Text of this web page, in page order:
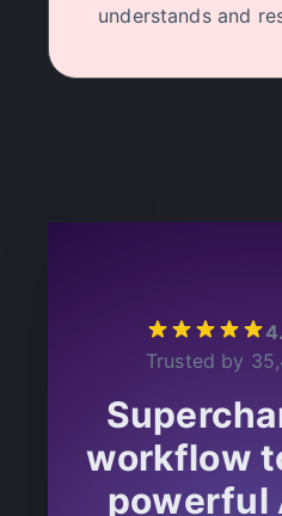
understands and
Trusted by
workflow
powerful